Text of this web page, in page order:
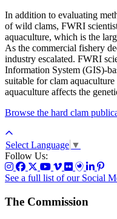
In addition to evaluating
of wild clams, FWRI
aquaculture, which is the
As the commercial fishery
industry escalated. FWRI
Information System (GIS)-
suitable for clam
aquaculture affects the
Browse the hard clam
Select Language ▼
Follow Us:
See a full list of our Social
The Commission